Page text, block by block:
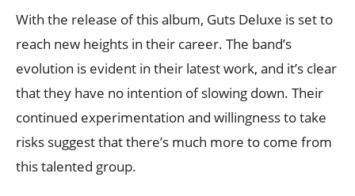
With the release of this album, Guts Deluxe is set to
reach new heights in their career. The band’s
evolution is evident in their latest work, and it’s clear
that they have no intention of slowing down. Their
continued experimentation and willingness to take
risks suggest that there’s much more to come from
this talented group.